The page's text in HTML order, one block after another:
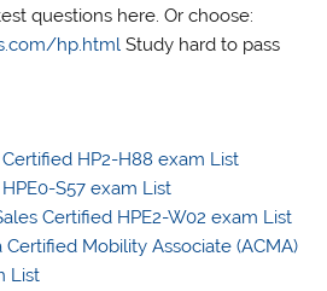
questions here. Or choose:
hp.html Study hard to pass
HP2-H88 exam List
S57 exam List
Certified HPE2-W02 exam List
Certified Mobility Associate (ACMA)
List